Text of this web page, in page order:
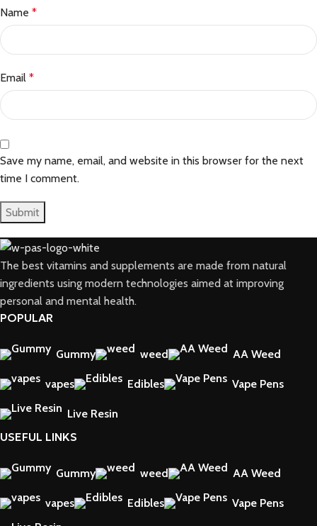
Name *
Email *
Save my name, email, and website in this browser for the next
time I comment.
The best vitamins and supplements are made from natural
ingredients using modern technologies aimed at improving
personal and mental health.
POPULAR
Gummy weed AA Weed
vapes Edibles Vape Pens
Live Resin
USEFUL LINKS
Gummy weed AA Weed
vapes Edibles Vape Pens